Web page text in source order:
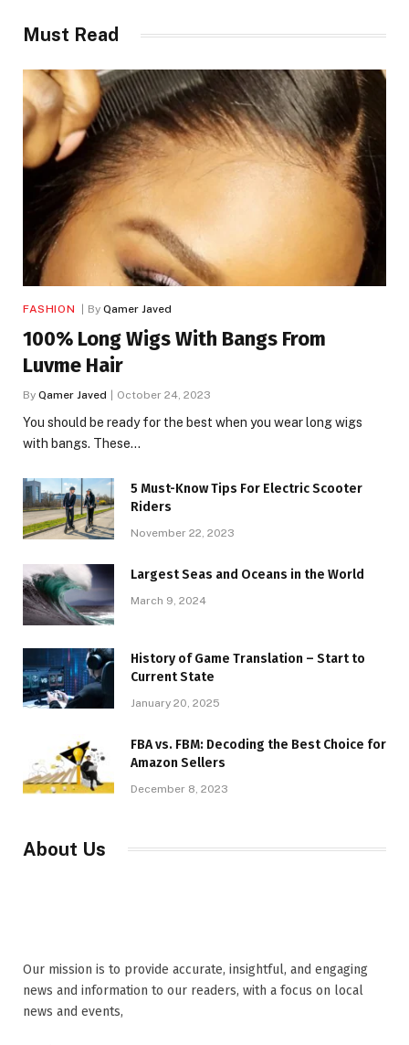
Must Read
FASHION By Qamer Javed
100% Long Wigs With Bangs From
Luvme Hair
By Qamer Javed October 24, 2023
You should be ready for the best when you wear long wigs
with bangs. These…
5 Must-Know Tips For Electric Scooter
Riders
November 22, 2023
Largest Seas and Oceans in the World
March 9, 2024
History of Game Translation – Start to
Current State
January 20, 2025
FBA vs. FBM: Decoding the Best Choice for
Amazon Sellers
December 8, 2023
About Us
Our mission is to provide accurate, insightful, and engaging
news and information to our readers, with a focus on local
news and events,